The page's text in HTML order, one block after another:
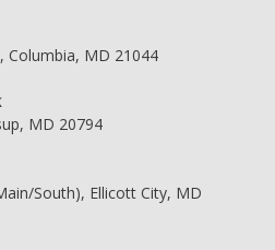
Columbia, MD 21044
MD 20794
South), Ellicott City, MD